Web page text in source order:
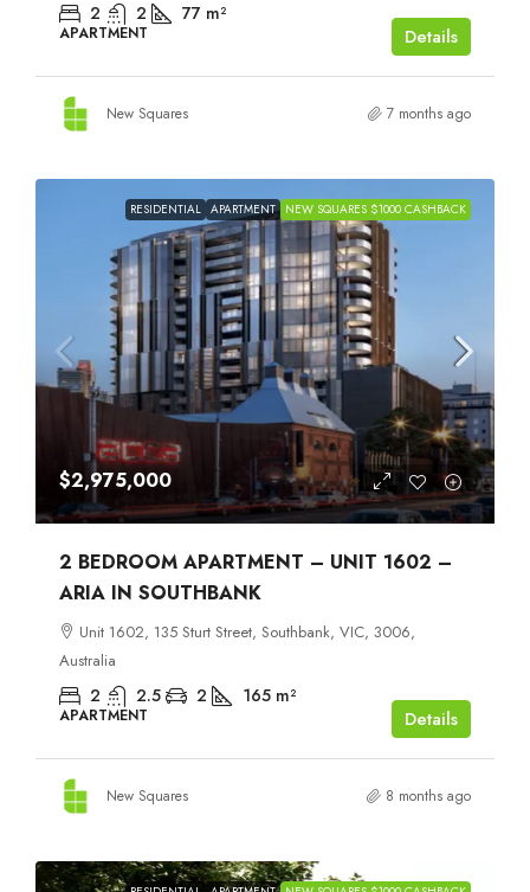
2 2 77 m²
APARTMENT Details
New Squares 7 months ago
RESIDENTIAL APARTMENT NEW SQUARES $1000 CASHBACK
$2,975,000
2 BEDROOM APARTMENT – UNIT 1602 –
ARIA IN SOUTHBANK
Unit 1602, 135 Sturt Street, Southbank, VIC, 3006,
Australia
2 2.5 2 165 m²
APARTMENT Details
New Squares 8 months ago